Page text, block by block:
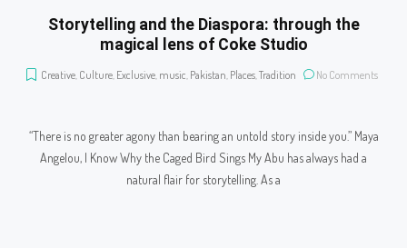
Storytelling and the Diaspora: through the
magical lens of Coke Studio
Creative Culture Exclusive music Pakistan Places Tradition No Comments
“There is no greater agony than bearing an untold story inside you.” Maya
Angelou, I Know Why the Caged Bird Sings My Abu has always had a
natural flair for storytelling. As a